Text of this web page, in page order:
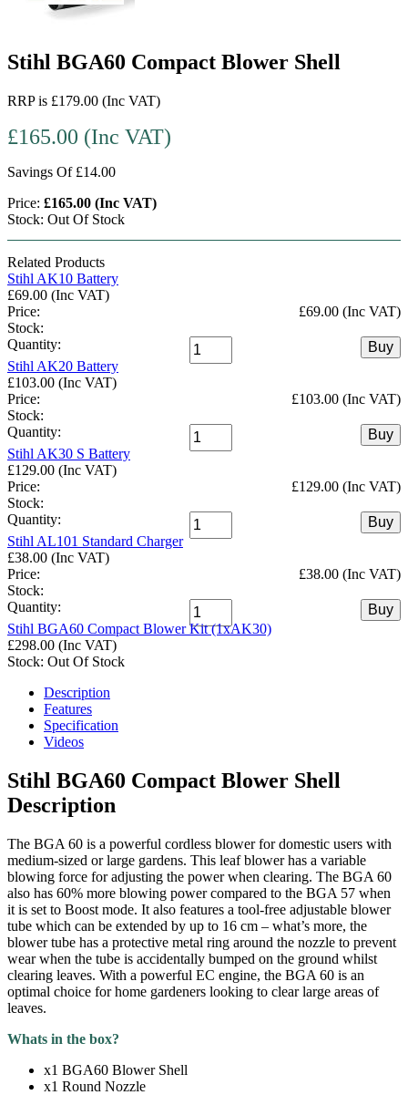
Stihl BGA60 Compact Blower Shell
RRP is £179.00 (Inc VAT)
£165.00 (Inc VAT)
Savings Of £14.00
Price: £165.00 (Inc VAT)
Stock: Out Of Stock
Related Products
Stihl AK10 Battery
£69.00 (Inc VAT)
Price:
£69.00 (Inc VAT)
Stock:
Quantity:
Buy
Stihl AK20 Battery
£103.00 (Inc VAT)
Price:
£103.00 (Inc VAT)
Stock:
Quantity:
Buy
Stihl AK30 S Battery
£129.00 (Inc VAT)
Price:
£129.00 (Inc VAT)
Stock:
Quantity:
Buy
Stihl AL101 Standard Charger
£38.00 (Inc VAT)
Price:
£38.00 (Inc VAT)
Stock:
Quantity:
Buy
Stihl BGA60 Compact Blower Kit (1xAK30)
£298.00 (Inc VAT)
Stock: Out Of Stock
Description
Features
Specification
Videos
Stihl BGA60 Compact Blower Shell
Description
The BGA 60 is a powerful cordless blower for domestic users with
medium-sized or large gardens. This leaf blower has a variable
blowing force for adjusting the power when clearing. The BGA 60
also has 60% more blowing power compared to the BGA 57 when
it is set to Boost mode. It also features a tool-free adjustable blower
tube which can be extended by up to 16 cm – what’s more, the
blower tube has a protective metal ring around the nozzle to prevent
wear when the tube is accidentally bumped on the ground whilst
clearing leaves. With a powerful EC engine, the BGA 60 is an
optimal choice for home gardeners looking to clear large areas of
leaves.
Whats in the box?
x1 BGA60 Blower Shell
x1 Round Nozzle